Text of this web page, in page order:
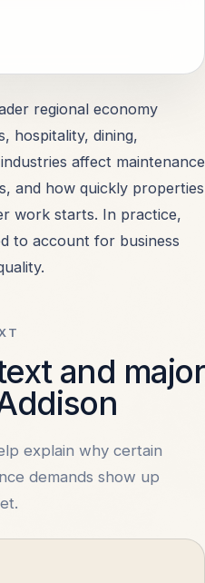
OPEN
OPEN
OPEN
regional economy
hospitality, dining,
affect maintenance
and how quickly properties
work starts. In practice,
to account for business
and major
explain why certain
demands show up